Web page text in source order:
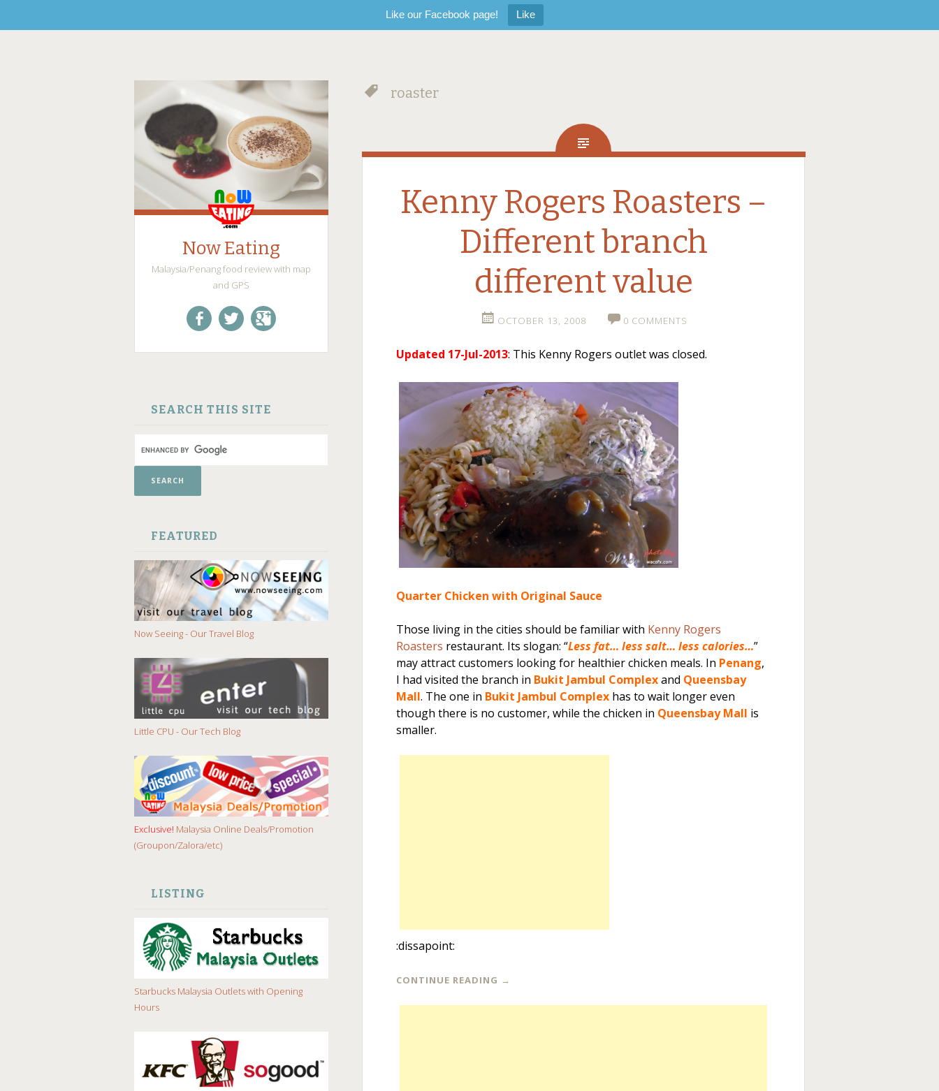
Like our Facebook page! Like
Now Eating
Malaysia/Penang food review with map
and GPS
SEARCH THIS SITE
FEATURED
Now Seeing - Our Travel Blog
Little CPU - Our Tech Blog
Exclusive! Malaysia Online Deals/Promotion
(Groupon/Zalora/etc)
LISTING
Starbucks Malaysia Outlets with Opening
Hours
roaster
Kenny Rogers Roasters –
Different branch
different value
OCTOBER 13, 2008 0 COMMENTS
Updated 17-Jul-2013: This Kenny Rogers outlet was closed.
Quarter Chicken with Original Sauce
Those living in the cities should be familiar with Kenny Rogers
Roasters restaurant. Its slogan: “Less fat… less salt… less calories…”
may attract customers looking for healthier chicken meals. In Penang,
I had visited the branch in Bukit Jambul Complexand Queensbay
Mall. The one in Bukit Jambul Complex has to wait longer even
though there is no customer, while the chicken in Queensbay Mall is
smaller.
:dissapoint:
CONTINUE READING →